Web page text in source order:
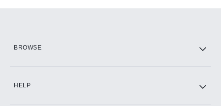
BROWSE
HELP